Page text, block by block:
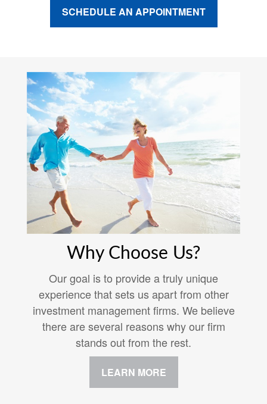
SCHEDULE AN APPOINTMENT
Why Choose Us?
Our goal is to provide a truly unique
experience that sets us apart from other
investment management firms. We believe
there are several reasons why our firm
stands out from the rest.
LEARN MORE